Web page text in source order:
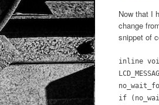
Now that I
change
snippet of
inline
if